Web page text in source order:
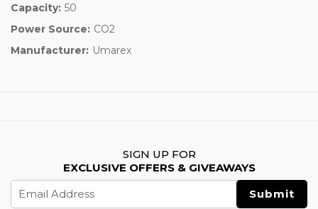
Capacity: 50
Power Source: CO2
Manufacturer: Umarex
SIGN UP FOR
EXCLUSIVE OFFERS & GIVEAWAYS
Address